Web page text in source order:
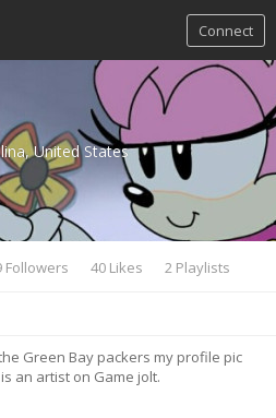
Connect
United States
Followers 40 Likes 2 Playlists
Green Bay packers my profile pic
an artist on Game jolt.